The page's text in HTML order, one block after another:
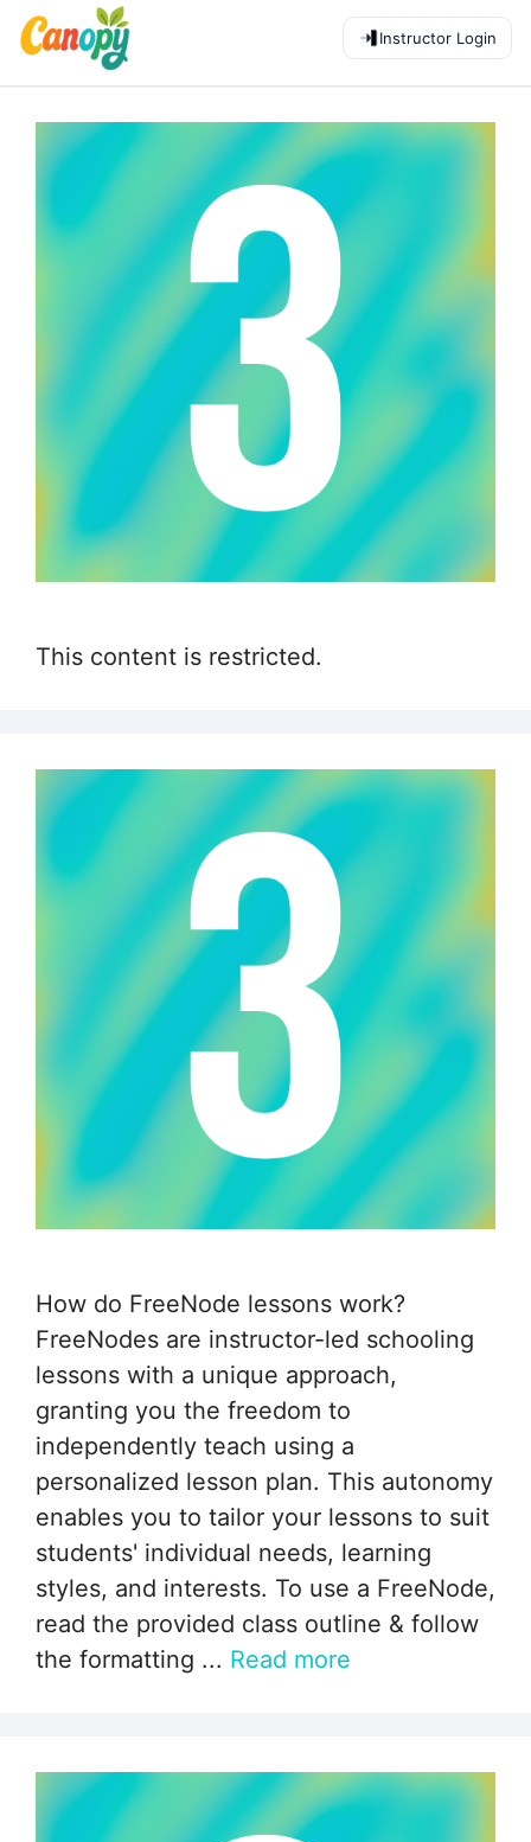
Instructor Login
This content is restricted.
How do FreeNode lessons work?
FreeNodes are instructor-led schooling
lessons with a unique approach,
granting you the freedom to
independently teach using a
personalized lesson plan. This autonomy
enables you to tailor your lessons to suit
students' individual needs, learning
styles, and interests. To use a FreeNode,
read the provided class outline & follow
the formatting ... Read more